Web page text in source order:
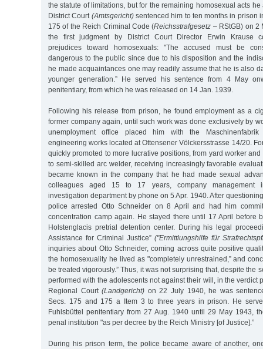
the statute of limitations, but for the remaining homosexual acts
District Court (Amtsgericht)sentenced him to ten months in prison
175 of the Reich Criminal Code (Reichsstrafgesetz – RStGB) on 2
the first judgment by District Court Director Erwin Krause
prejudices toward homosexuals: "The accused must be
dangerous to the public since due to his disposition and the
he made acquaintances one may readily assume that he is also
younger generation.” He served his sentence from 4 May
penitentiary, from which he was released on 14 Jan. 1939.
Following his release from prison, he found employment as a
former company again, until such work was done exclusively by
unemployment office placed him with the Maschinenfabrik
engineering works located at Ottensener Völckersstrasse 14/20.
quickly promoted to more lucrative positions, from yard worker
to semi-skilled arc welder, receiving increasingly favorable
became known in the company that he had made sexual
colleagues aged 15 to 17 years, company management
investigation department by phone on 5 Apr. 1940. After
police arrested Otto Schneider on 8 April and had him
concentration camp again. He stayed there until 17 April before
Holstenglacis pretrial detention center. During his legal
Assistance for Criminal Justice” ("Ermittlungshilfe für
inquiries about Otto Schneider, coming across quite positive
the homosexuality he lived as "completely unrestrained,” and
be treated vigorously.” Thus, it was not surprising that, despite the
performed with the adolescents not against their will, in the verdict
Regional Court(Landgericht) on 22 July 1940, he was
Secs. 175 and 175 a Item 3 to three years in prison. He
Fuhlsbüttel penitentiary from 27 Aug. 1940 until 29 May 1943,
penal institution "as per decree by the Reich Ministry [of Justice].”
During his prison term, the police became aware of another,